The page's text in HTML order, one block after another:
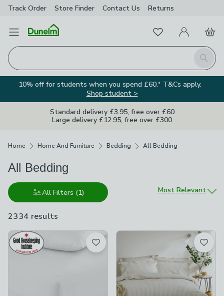
Track Order Store Finder Contact Us Returns
Open Menu
Search
FavouritesMy Account
Basket
10% off for students when you spend £60.* T&Cs apply.
Shop student >
Standard delivery £3.95, free over £60
Large delivery £12.95, free over £300
Home Home And Furniture Bedding All Bedding
All Bedding
All Filters (1)
2334 results
available
Sort by
Most Relevant
Product List